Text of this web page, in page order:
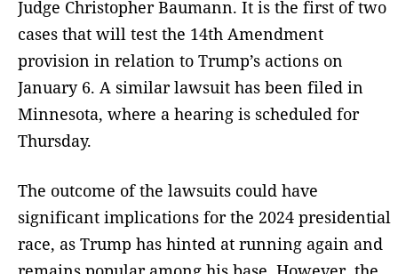
Judge Christopher Baumann. It is the first of two
cases that will test the 14th Amendment
provision in relation to Trump’s actions on
January 6. A similar lawsuit has been filed in
Minnesota, where a hearing is scheduled for
Thursday.
The outcome of the lawsuits could have
significant implications for the 2024 presidential
race, as Trump has hinted at running again and